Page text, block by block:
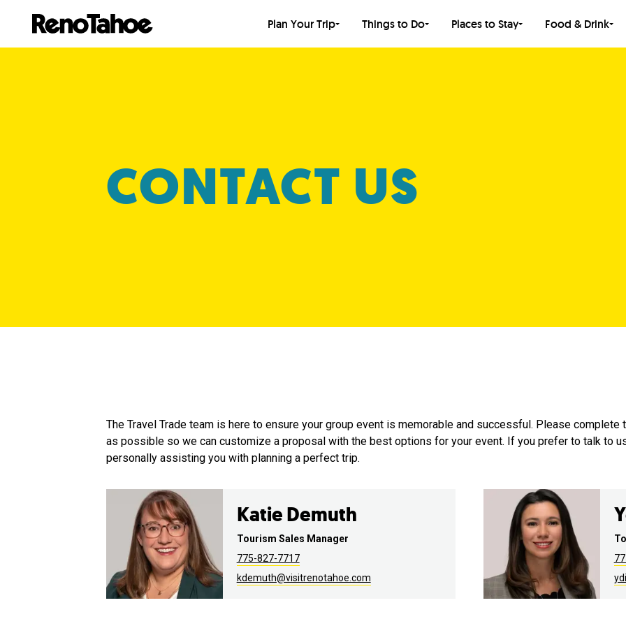
Plan Your Trip Things to Do Places to Stay Food & Drink
CONTACT US
The Travel Trade team is here to ensure your group event is memorable and successful. Please
as possible so we can customize a proposal with the best options for your event. If you prefer to talk to
personally assisting you with planning a perfect trip.
Katie Demuth
Tourism Sales Manager
775-827-7717
kdemuth@visitrenotahoe.com